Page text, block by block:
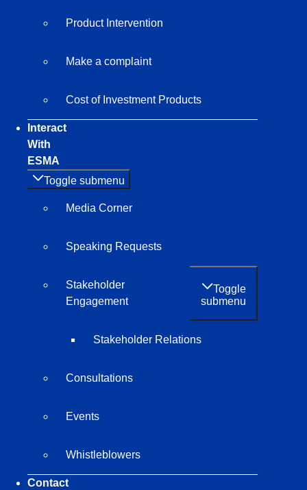
Product Intervention
Make a complaint
Cost of Investment Products
Interact
With
ESMA
Toggle submenu
Media Corner
Speaking Requests
Stakeholder
Engagement
Toggle
submenu
Stakeholder Relations
Consultations
Events
Whistleblowers
Contact